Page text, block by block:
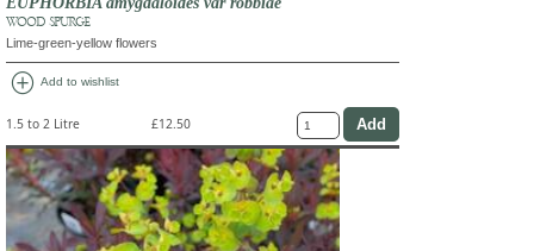
WOOD SPURGE
Lime-green-yellow flowers
add_circle Add to wishlist
1.5 to 2 Litre £12.50